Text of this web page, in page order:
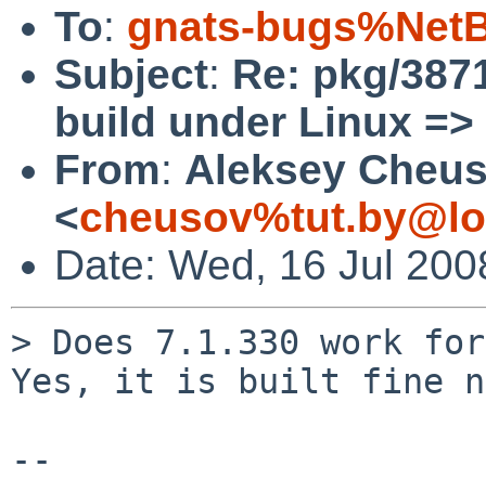
To: gnats-
Subject: Re: pkg/
build under Linux
From: Aleksey
<
Date: Wed, 16 Jul
> Does 7.1.330 work
Yes, it is built fine
--